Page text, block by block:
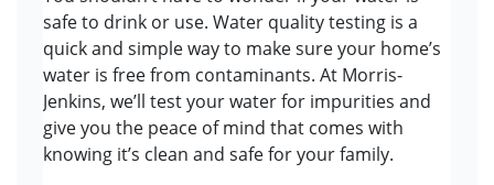
safe to drink or use. Water quality testing is a
quick and simple way to make sure your home’s
water is free from contaminants. At Morris-
Jenkins, we’ll test your water for impurities and
give you the peace of mind that comes with
knowing it’s clean and safe for your family.